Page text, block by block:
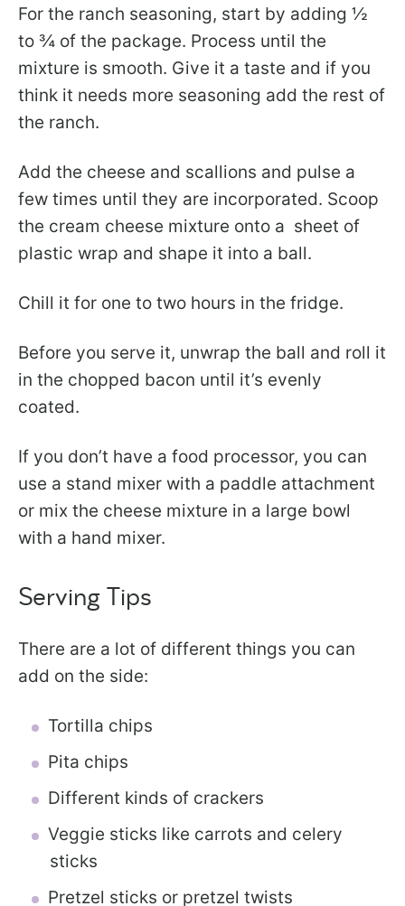
For the ranch seasoning, start by adding ½
to ¾ of the package. Process until the
mixture is smooth. Give it a taste and if you
think it needs more seasoning add the rest of
the ranch.
Add the cheese and scallions and pulse a
few times until they are incorporated. Scoop
the cream cheese mixture onto a sheet of
plastic wrap and shape it into a ball.
Chill it for one to two hours in the fridge.
Before you serve it, unwrap the ball and roll it
in the chopped bacon until it’s evenly
coated.
If you don’t have a food processor, you can
use a stand mixer with a paddle attachment
or mix the cheese mixture in a large bowl
with a hand mixer.
Serving Tips
There are a lot of different things you can
add on the side:
Tortilla chips
Pita chips
Different kinds of crackers
Veggie sticks like carrots and celery
sticks
Pretzel sticks or pretzel twists